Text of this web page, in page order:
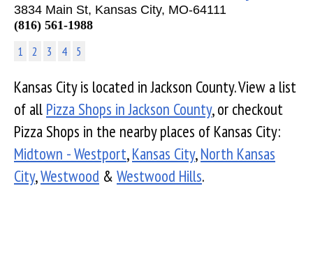
3834 Main St, Kansas City, MO-64111
(816) 561-1988
1 2 3 4 5
Kansas City is located in Jackson County. View a list
of all Pizza Shops in Jackson County, or checkout
Pizza Shops in the nearby places of Kansas City:
Midtown - Westport,Kansas City,North Kansas
City,Westwood & Westwood Hills.